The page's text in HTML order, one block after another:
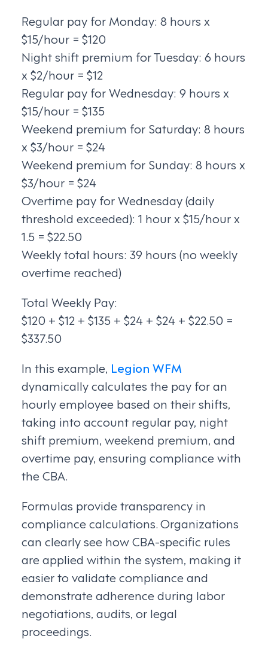
Regular pay for Monday: 8 hours x
$15/hour = $120
Night shift premium for Tuesday: 6 hours
x $2/hour = $12
Regular pay for Wednesday: 9 hours x
$15/hour = $135
Weekend premium for Saturday: 8 hours
x $3/hour = $24
Weekend premium for Sunday: 8 hours x
$3/hour = $24
Overtime pay for Wednesday (daily
threshold exceeded): 1 hour x $15/hour x
1.5 = $22.50
Weekly total hours: 39 hours (no weekly
overtime reached)
Total Weekly Pay:
$120 + $12 + $135 + $24 + $24 + $22.50 =
$337.50
In this example, Legion WFM
dynamically calculates the pay for an
hourly employee based on their shifts,
taking into account regular pay, night
shift premium, weekend premium, and
overtime pay, ensuring compliance with
the CBA.
Formulas provide transparency in
compliance calculations. Organizations
can clearly see how CBA-specific rules
are applied within the system, making it
easier to validate compliance and
demonstrate adherence during labor
negotiations, audits, or legal
proceedings.